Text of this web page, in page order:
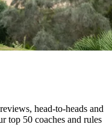
head-to-heads and
top 50 coaches and rules